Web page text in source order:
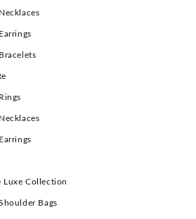
Necklaces
Earrings
Bracelets
Rings
Necklaces
Earrings
Luxe Collection
Bags